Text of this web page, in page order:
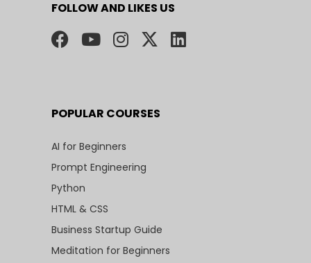
FOLLOW AND LIKES US
POPULAR COURSES
AI for Beginners
Prompt Engineering
Python
HTML & CSS
Business Startup Guide
Meditation for Beginners